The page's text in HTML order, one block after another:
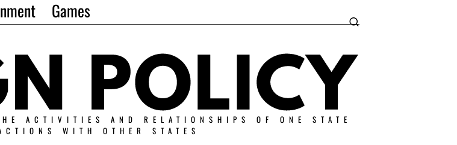
Games
ACTIVITIES AND RELATIONSHIPS OF ONE STATE
WITH OTHER STATES